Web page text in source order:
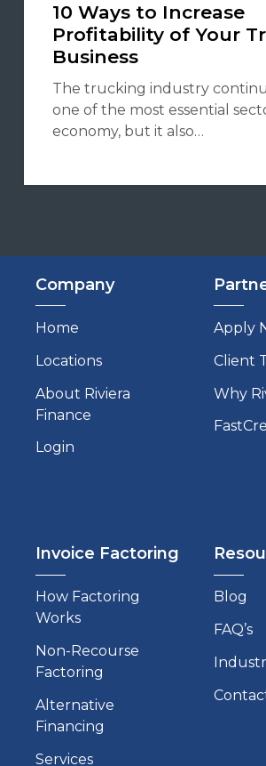
10 Ways to Increase
Profitability of Your
Business
The trucking industry
one of the most essential
economy, but it also…
Company
Home
Locations
About Riviera
Finance
Login
Apply
Client
Why
Invoice Factoring
How Factoring
Works
Non-Recourse
Factoring
Alternative
Financing
Services
Blog
FAQ’s